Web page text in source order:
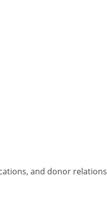
and donor relations